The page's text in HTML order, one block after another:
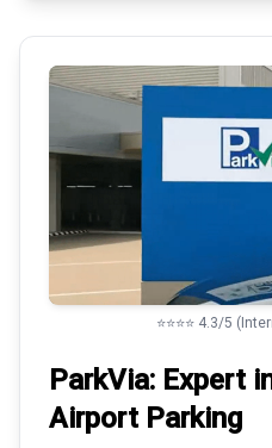
⭐⭐⭐⭐ 4.3/5
ParkVia: Expert
Airport Parking